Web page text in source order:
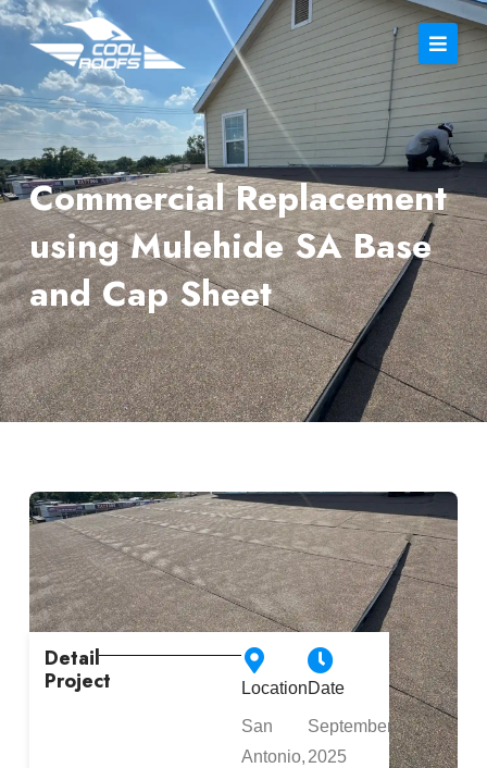
Commercial Replacement
using Mulehide SA Base
and Cap Sheet
Detail
Project
Location
San
Antonio,
Date
September
2025